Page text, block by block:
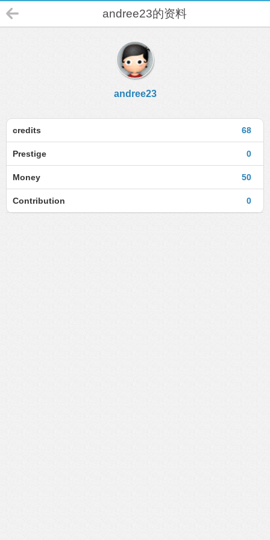
andree23的资料
andree23
68
credits
0
Prestige
50
Money
0
Contribution